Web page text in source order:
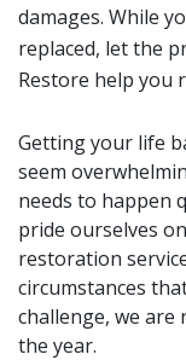
damages. While
replaced, let the
Restore help you
Getting your life
seem
needs to happen
pride ourselves
restoration
circumstances
challenge, we are
the year.